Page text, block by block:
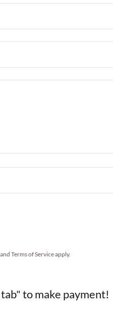
Terms of Serviceapply.
to make payment!